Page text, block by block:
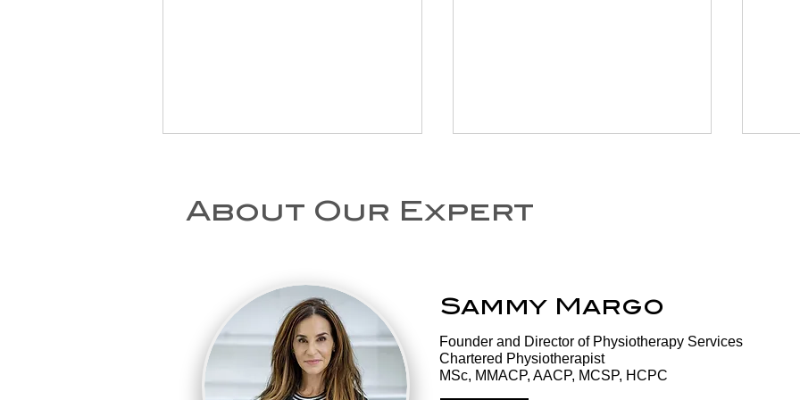
Physiotherapy at
Home After a Fall
in London: When to
Seek Help for an
Older Relative
National Exercise
Movement Is
Medicine, and It's
Never Too Late to
About Our Expert
Sammy Margo
​Founder and Director of Physiotherapy Services
Chartered Physiotherapist
MSc, MMACP, AACP, MCSP, HCPC